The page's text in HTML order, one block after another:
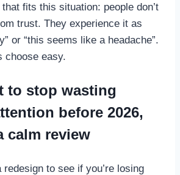
that fits this situation: people don’t
trust. They experience it as
or “this seems like a headache”.
choose easy.
to stop wasting
before 2026,
calm review
redesign to see if you’re losing